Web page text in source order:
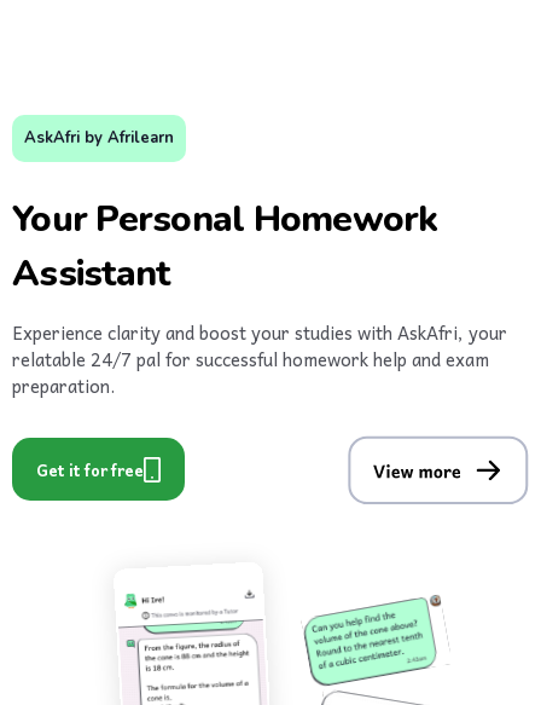
AskAfri by Afrilearn
Your Personal Homework
Assistant
Experience clarity and boost your studies with AskAfri, your
relatable 24/7 pal for successful homework help and exam
preparation.
Get it for free